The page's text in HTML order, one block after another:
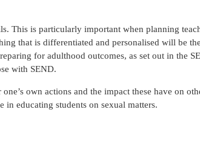
This is particularly important when planning
that is differentiated and personalised will be
for adulthood outcomes, as set out in the
with SEND.
own actions and the impact these have on
in educating students on sexual matters.